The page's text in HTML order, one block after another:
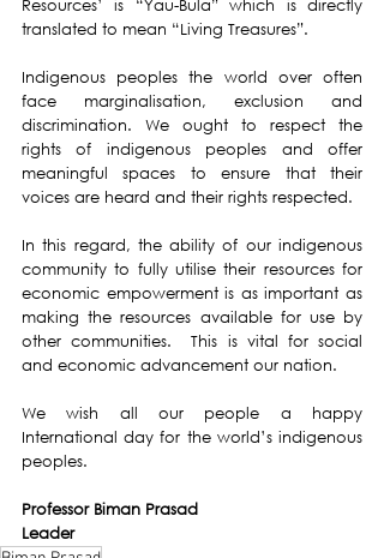
Resources’ is “Yau-Bula” which is directly
translated to mean “Living Treasures”.
Indigenous peoples the world over often
face marginalisation, exclusion and
discrimination. We ought to respect the
rights of indigenous peoples and offer
meaningful spaces to ensure that their
voices are heard and their rights respected.
In this regard, the ability of our indigenous
community to fully utilise their resources for
economic empowerment is as important as
making the resources available for use by
other communities.  This is vital for social
and economic advancement our nation.
We wish all our people a happy
International day for the world’s indigenous
peoples.
Professor Biman Prasad
Leader